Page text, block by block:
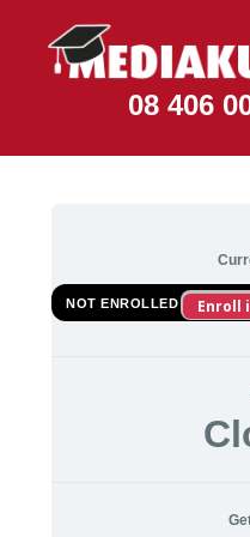
08 406
NOT ENROLLED Enroll